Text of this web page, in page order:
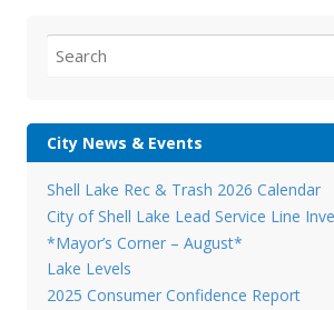
for:
City News & Events
Shell Lake Rec & Trash 2026 Calendar
City of Shell Lake Lead Service Line
*Mayor’s Corner – August*
Lake Levels
2025 Consumer Confidence Report